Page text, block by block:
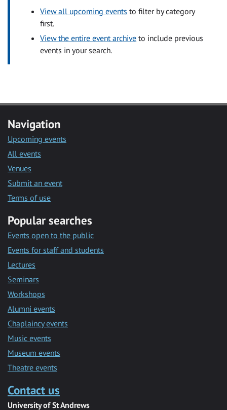
View all upcoming events to filter by category
first.
View the entire event archive to include previous
events in your search.
Navigation
Upcoming events
All events
Venues
Submit an event
Terms of use
Popular searches
Events open to the public
Events for staff and students
Lectures
Seminars
Workshops
Alumni events
Chaplaincy events
Music events
Museum events
Theatre events
Contact us
University of St Andrews